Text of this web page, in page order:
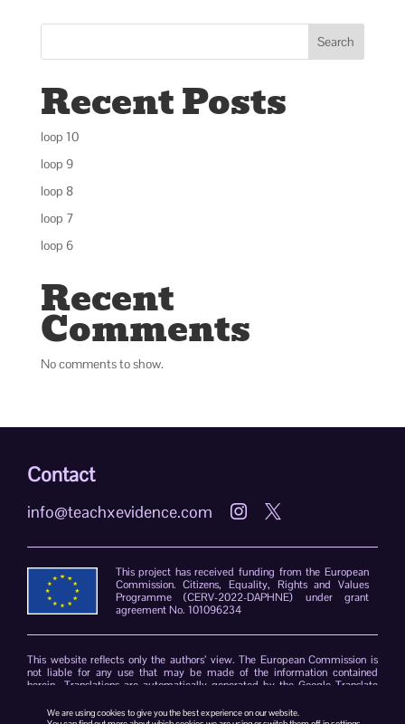
Search
Recent Posts
loop 10
loop 9
loop 8
loop 7
loop 6
Recent
Comments
No comments to show.
Contact
info@teachxevidence.com  
This project has received funding from the European
Commission. Citizens, Equality, Rights and Values
Programme (CERV-2022-DAPHNE) under grant
agreement No. 101096234
This website reflects only the authors’ view. The European Commission is
not liable for any use that may be made of the information contained
herein. Translations are automatically generated by the Google Translate
due to the limitations of the translation software.
We are using cookies to give you the best experience on our website.